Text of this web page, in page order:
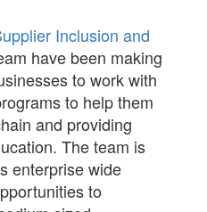
Inclusion and
have been making
to work with
to help them
and providing
The team is
enterprise wide
to